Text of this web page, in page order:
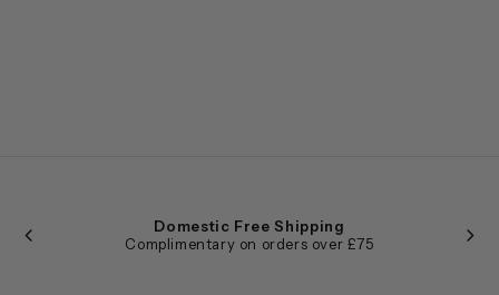
Domestic Free Shipping
Complimentary on orders over £75